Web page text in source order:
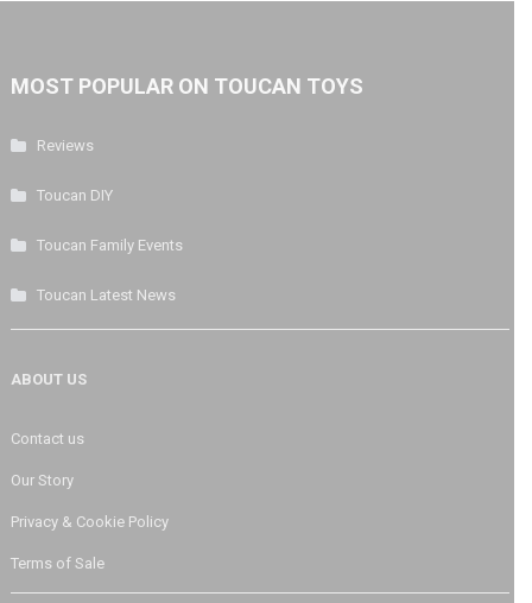
MOST POPULAR ON TOUCAN TOYS
Reviews
Toucan DIY
Toucan Family Events
Toucan Latest News
ABOUT US
Contact us
Our Story
Privacy & Cookie Policy
Terms of Sale